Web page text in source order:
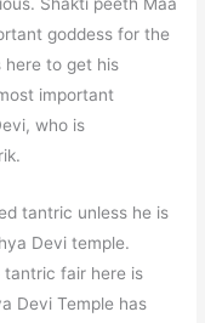
Shakti peeth Maa
goddess for the
here to get his
important
who is
tantric unless he is
Devi temple.
tantric fair here is
Devi Temple has